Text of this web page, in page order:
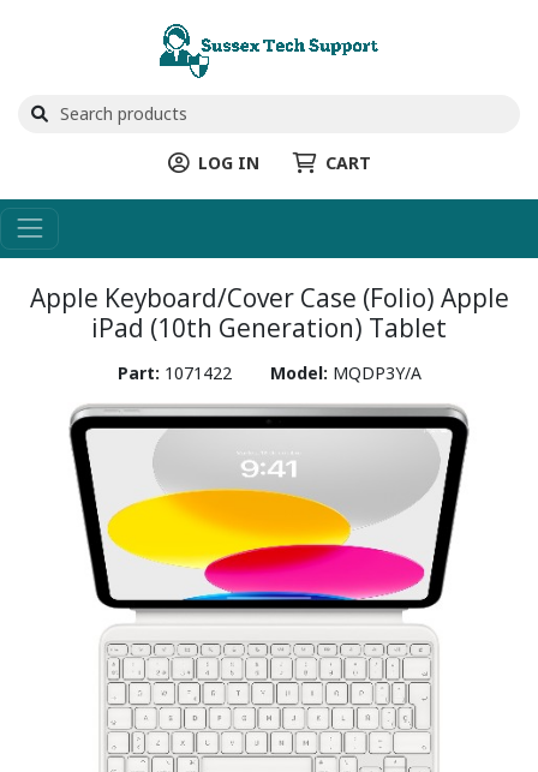
LOG IN CART
Apple Keyboard/Cover Case (Folio) Apple
iPad (10th Generation) Tablet
Part: 1071422 Model: MQDP3Y/A